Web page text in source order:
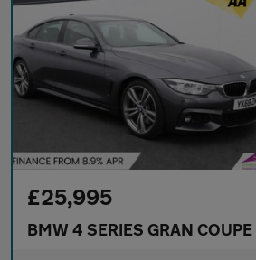
£25,995
BMW 4 SERIES GRAN COUPE